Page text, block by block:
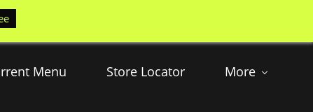
Menu Store Locator More